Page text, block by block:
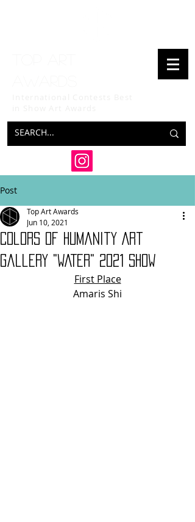
Post
Colors of Humanity Art
Gallery "WATER" 2021 SHOW
Top Art Awards
Jun 10, 2021
First Place
Amaris Shi